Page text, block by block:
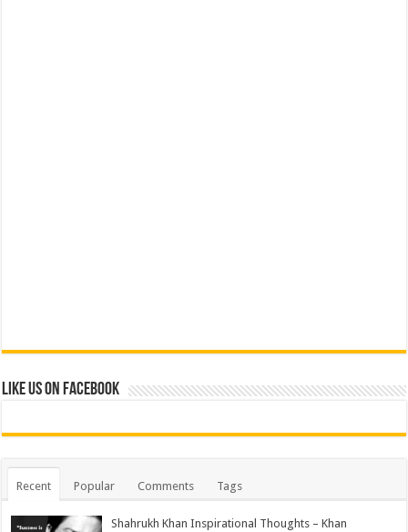
Like us on Facebook
Recent Popular Comments Tags
Shahrukh Khan Inspirational Thoughts – Khan